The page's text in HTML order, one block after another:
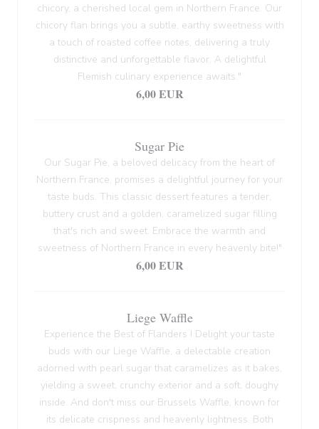
chicory, a cherished local gem in Northern France. Our
chicory flan brings you a subtle, earthy sweetness with
a touch of roasted coffee notes, delivering a truly
distinctive and unforgettable flavor. A delightful
Flemish culinary experience awaits."
6,00 EUR
Sugar Pie
Our Sugar Pie, a beloved delicacy from the heart of
Northern France, promises a delightful journey for your
taste buds. This classic dessert features a tender,
buttery crust and a golden, caramelized sugar filling
that's rich and sweet. Embrace the warmth and
sweetness of Northern France in every heavenly bite!"
6,00 EUR
Liege Waffle
Experience the Best of Flanders ! Delight your taste
buds with our Liege Waffle, a delectable creation
adorned with pearl sugar that caramelizes as it bakes,
yielding a sweet, crunchy exterior and a soft, doughy
inside. And don't miss our Brussels Waffle, known for
its delicate crispness and heavenly lightness. Both